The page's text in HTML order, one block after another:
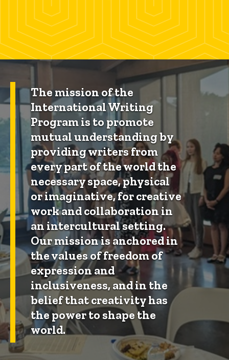
The mission of the
International Writing
Program is to promote
mutual understanding by
providing writers from
every part of the world the
necessary space, physical
or imaginative, for creative
work and collaboration in
an intercultural setting.
Our mission is anchored in
the values of freedom of
expression and
inclusiveness, and in the
belief that creativity has
the power to shape the
world.